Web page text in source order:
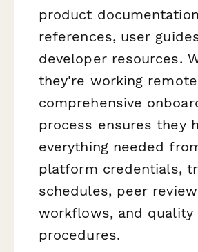
product
references, user
developer resources.
they're working
comprehensive
process ensures they
everything needed
platform credentials,
schedules, peer review
workflows, and quality
procedures.